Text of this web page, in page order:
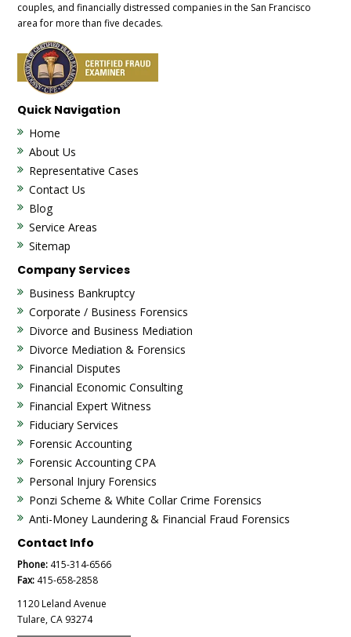
couples, and financially distressed companies in the San Francisco
area for more than five decades.
Quick Navigation
Home
About Us
Representative Cases
Contact Us
Blog
Service Areas
Sitemap
Company Services
Business Bankruptcy
Corporate / Business Forensics
Divorce and Business Mediation
Divorce Mediation & Forensics
Financial Disputes
Financial Economic Consulting
Financial Expert Witness
Fiduciary Services
Forensic Accounting
Forensic Accounting CPA
Personal Injury Forensics
Ponzi Scheme & White Collar Crime Forensics
Anti-Money Laundering & Financial Fraud Forensics
Contact Info
Phone: 415-314-6566
Fax: 415-658-2858
1120 Leland Avenue
Tulare, CA 93274